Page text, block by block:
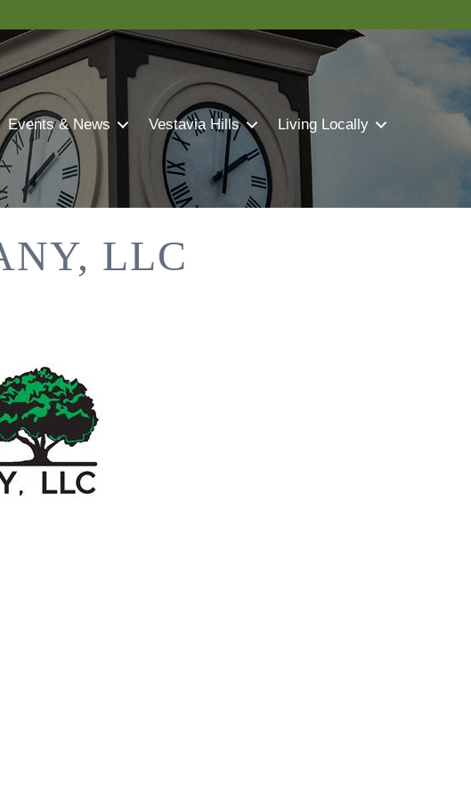
Events & News Vestavia Hills Living Locally
LLC